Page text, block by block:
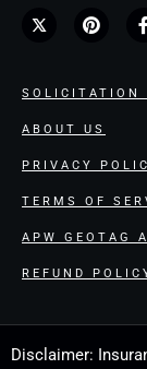
SOLICITATION
ABOUT US
PRIVACY
TERMS OF
APW GEOTAG
REFUND
Disclaimer: